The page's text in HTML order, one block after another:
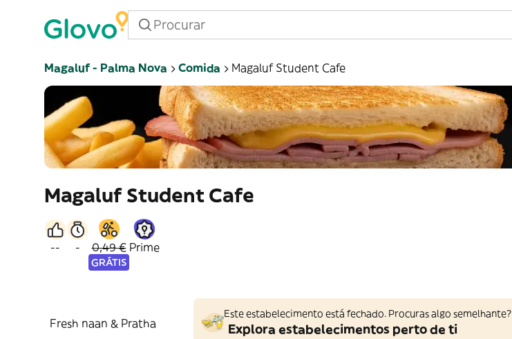
Magaluf - Palma Nova Comida Magaluf Student Cafe
Magaluf Student Cafe
-- - 0,49 €
GRÁTIS
Prime
Fresh naan & Pratha
Este estabelecimento está fechado. Procuras algo semelhante?
Explora estabelecimentos perto de ti